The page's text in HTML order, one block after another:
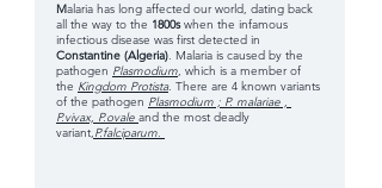
Malaria has long affected our world, dating back
all the way to the 1800s when the infamous
infectious disease was first detected in
Constantine (Algeria). Malaria is caused by the
pathogen Plasmodium, which is a member of
the Kingdom Protista. There are 4 known variants
of the pathogen Plasmodium ; P. malariae ,
P.vivax, P.ovale and the most deadly
variant,P.falciparum.